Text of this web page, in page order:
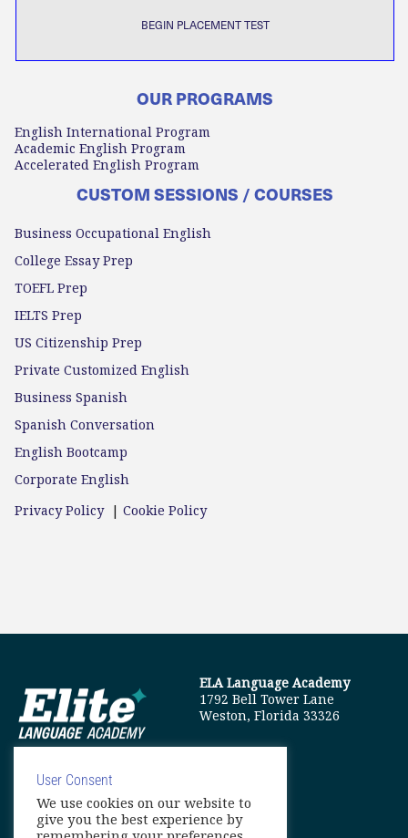
BEGIN PLACEMENT TEST
OUR PROGRAMS
English International Program
Academic English Program
Accelerated English Program
CUSTOM SESSIONS / COURSES
Business Occupational English
College Essay Prep
TOEFL Prep
IELTS Prep
US Citizenship Prep
Private Customized English
Business Spanish
Spanish Conversation
English Bootcamp
Corporate English
Privacy Policy| Cookie Policy
ELA Language Academy
1792 Bell Tower Lane
Weston, Florida 33326
info@elitelanguageacademy.org
User Consent
We use cookies on our website to
give you the best experience by